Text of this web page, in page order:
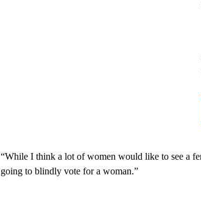
“While I think a lot of women would like to see a
going to blindly vote for a woman.”